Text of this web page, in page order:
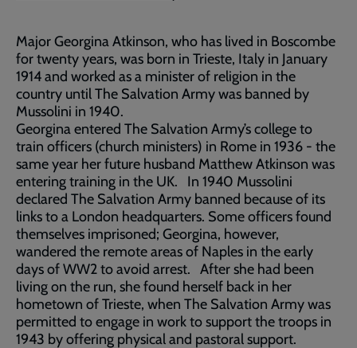
Major Georgina Atkinson, who has lived in Boscombe
for twenty years, was born in Trieste, Italy in January
1914 and worked as a minister of religion in the
country until The Salvation Army was banned by
Mussolini in 1940.
Georgina entered The Salvation Army’s college to
train officers (church ministers) in Rome in 1936 - the
same year her future husband Matthew Atkinson was
entering training in the UK. In 1940 Mussolini
declared The Salvation Army banned because of its
links to a London headquarters. Some officers found
themselves imprisoned; Georgina, however,
wandered the remote areas of Naples in the early
days of WW2 to avoid arrest. After she had been
living on the run, she found herself back in her
hometown of Trieste, when The Salvation Army was
permitted to engage in work to support the troops in
1943 by offering physical and pastoral support.